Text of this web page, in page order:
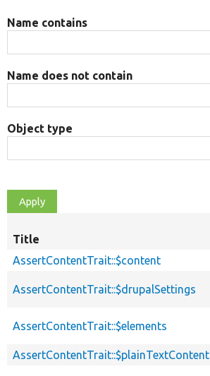
Name contains
Name does not contain
Object type
Title
AssertContentTrait::$content
AssertContentTrait::$drupalSettings
AssertContentTrait::$elements
AssertContentTrait::$plainTextContent